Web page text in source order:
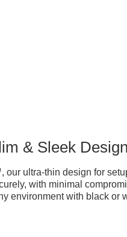
& Sleek
ultra-thin design for
with minimal
environment with black or